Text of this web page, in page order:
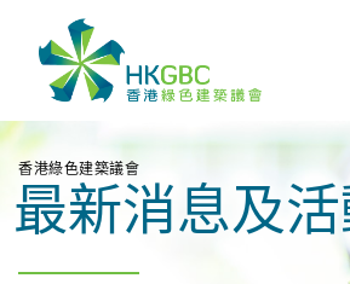
香港綠色建築議會
最新消息及